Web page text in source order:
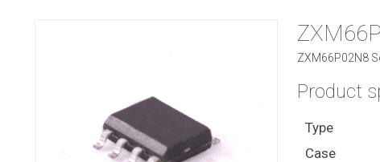
ZXM66P02N8
Product
Type
Case